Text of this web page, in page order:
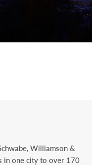
Williamson &
in one city to ‎over 170